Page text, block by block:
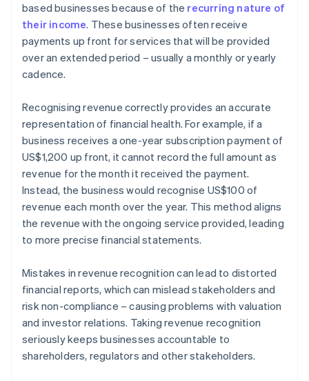
based businesses because of the recurring nature of
their income. These businesses often receive
payments up front for services that will be provided
over an extended period – usually a monthly or yearly
cadence.
Recognising revenue correctly provides an accurate
representation of financial health. For example, if a
business receives a one-year subscription payment of
US$1,200 up front, it cannot record the full amount as
revenue for the month it received the payment.
Instead, the business would recognise US$100 of
revenue each month over the year. This method aligns
the revenue with the ongoing service provided, leading
to more precise financial statements.
Mistakes in revenue recognition can lead to distorted
financial reports, which can mislead stakeholders and
risk non-compliance – causing problems with valuation
and investor relations. Taking revenue recognition
seriously keeps businesses accountable to
shareholders, regulators and other stakeholders.